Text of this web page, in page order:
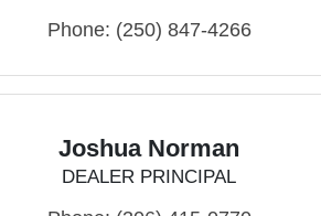
Phone: (250) 847-4266
Joshua Norman
DEALER PRINCIPAL